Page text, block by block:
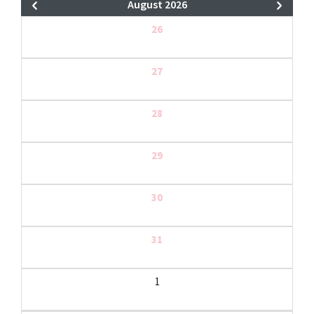
August 2026
26
27
28
29
30
31
1